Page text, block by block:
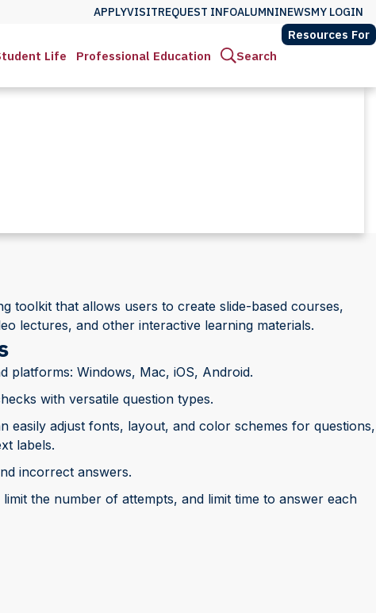
APPLYVISITREQUEST INFOALUMNINEWSMY LOGIN
Life Professional Education Search
Resources For
toolkit that allows users to create slide-based courses,
lectures, and other interactive learning materials.
platforms: Windows, Mac, iOS, Android.
with versatile question types.
easily adjust fonts, layout, and color schemes for questions,
labels.
incorrect answers.
the number of attempts, and limit time to answer each